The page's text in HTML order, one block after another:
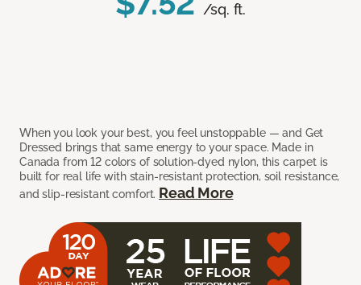
/sq. ft.
When you look your best, you feel unstoppable — and Get
Dressed brings that same energy to your space. Made in
Canada from 12 colors of solution-dyed nylon, this carpet is
built for real life with stain-resistant protection, soil resistance,
and slip-resistant comfort. Read More